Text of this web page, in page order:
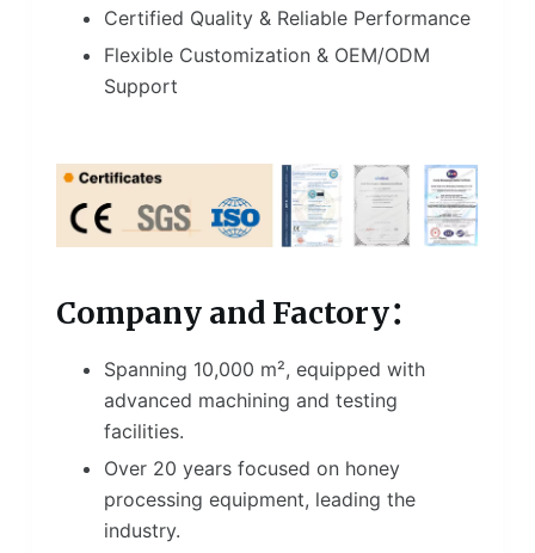
Certified Quality & Reliable Performance
Flexible Customization & OEM/ODM
Support
Company and Factory：
Spanning 10,000 m², equipped with
advanced machining and testing
facilities.
Over 20 years focused on honey
processing equipment, leading the
industry.